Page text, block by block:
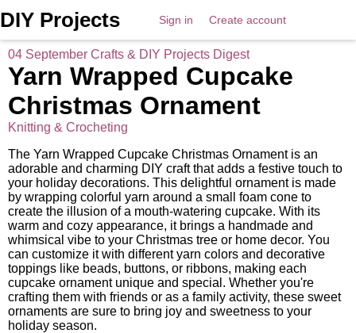
DIY Projects Sign in Create account
04 September Crafts & DIY Projects Digest
Yarn Wrapped Cupcake
Christmas Ornament
Knitting & Crocheting
The Yarn Wrapped Cupcake Christmas Ornament is an
adorable and charming DIY craft that adds a festive touch to
your holiday decorations. This delightful ornament is made
by wrapping colorful yarn around a small foam cone to
create the illusion of a mouth-watering cupcake. With its
warm and cozy appearance, it brings a handmade and
whimsical vibe to your Christmas tree or home decor. You
can customize it with different yarn colors and decorative
toppings like beads, buttons, or ribbons, making each
cupcake ornament unique and special. Whether you're
crafting them with friends or as a family activity, these sweet
ornaments are sure to bring joy and sweetness to your
holiday season.